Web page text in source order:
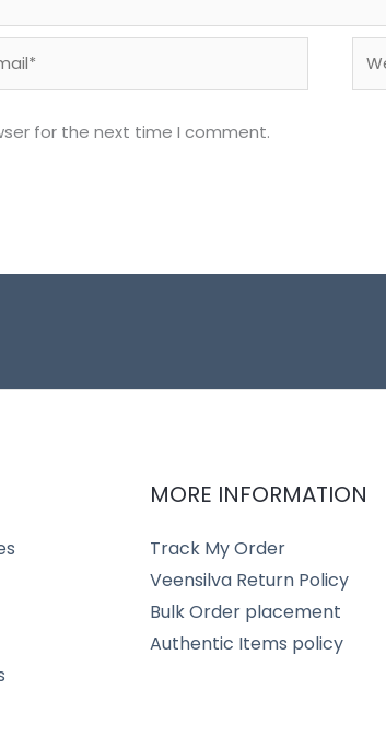
for the next time I comment.
MORE INFORMATION
Track My Order
Veensilva Return Policy
Bulk Order placement
Authentic Items policy